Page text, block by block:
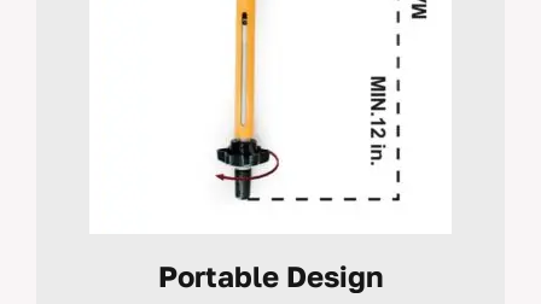
Portable Design